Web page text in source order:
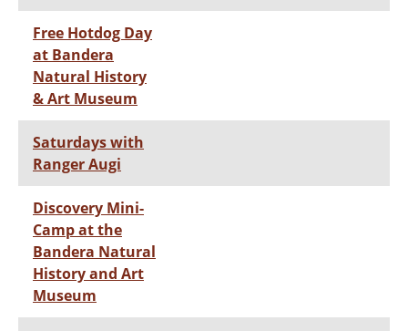
Free Hotdog Day
at Bandera
Natural History
& Art Museum
Saturdays with
Ranger Augi
Discovery Mini-
Camp at the
Bandera Natural
History and Art
Museum